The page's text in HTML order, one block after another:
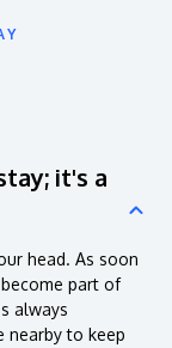
it's a
head. As soon
part of
always
nearby to keep